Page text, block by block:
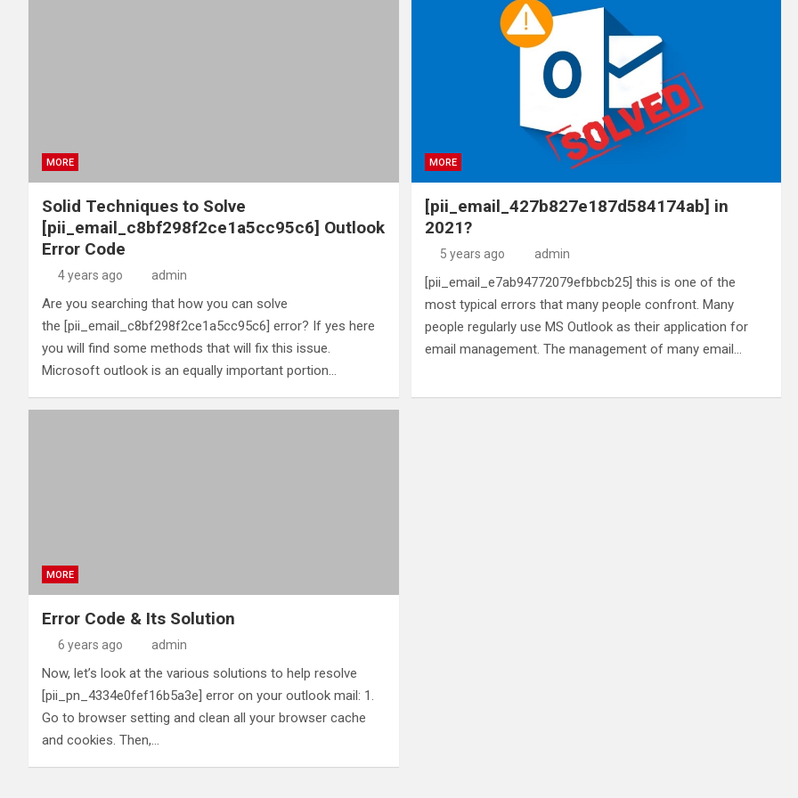
MORE
Solid Techniques to Solve
[pii_email_c8bf298f2ce1a5cc95c6] Outlook
Error Code
4 years ago admin
Are you searching that how you can solve
the [pii_email_c8bf298f2ce1a5cc95c6] error? If yes here
you will find some methods that will fix this issue.
Microsoft outlook is an equally important portion…
MORE
[pii_email_427b827e187d584174ab] in
2021?
5 years ago admin
[pii_email_e7ab94772079efbbcb25] this is one of the
most typical errors that many people confront. Many
people regularly use MS Outlook as their application for
email management. The management of many email…
MORE
Error Code & Its Solution
6 years ago admin
Now, let’s look at the various solutions to help resolve
[pii_pn_4334e0fef16b5a3e] error on your outlook mail: 1.
Go to browser setting and clean all your browser cache
and cookies. Then,…